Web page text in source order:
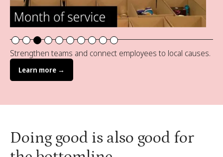
Strengthen teams and connect employees to local causes.
Learn more →
Doing good is also good for